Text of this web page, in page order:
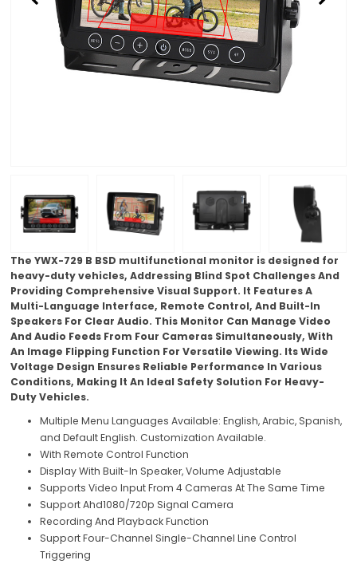
The YWX-729 B BSD multifunctional monitor is designed for
heavy-duty vehicles, Addressing Blind Spot Challenges And
Providing Comprehensive Visual Support. It Features A
Multi-Language Interface, Remote Control, And Built-In
Speakers For Clear Audio. This Monitor Can Manage Video
And Audio Feeds From Four Cameras Simultaneously, With
An Image Flipping Function For Versatile Viewing. Its Wide
Voltage Design Ensures Reliable Performance In Various
Conditions, Making It An Ideal Safety Solution For Heavy-
Duty Vehicles.
Multiple Menu Languages Available: English, Arabic, Spanish,
and Default English. Customization Available.
With Remote Control Function
Display With Built-In Speaker, Volume Adjustable
Supports Video Input From 4 Cameras At The Same Time
Support Ahd1080/720p Signal Camera
Recording And Playback Function
Support Four-Channel Single-Channel Line Control
Triggering